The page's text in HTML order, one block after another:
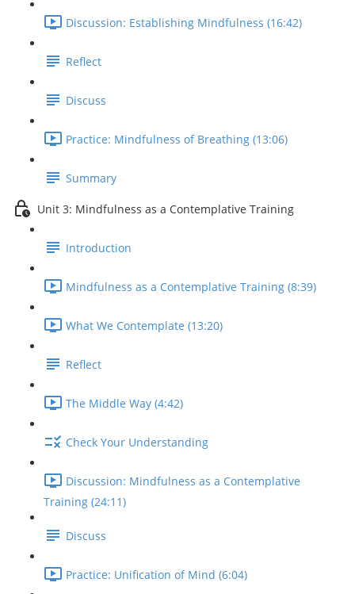
Discussion: Establishing Mindfulness (16:42)
Reflect
Discuss
Practice: Mindfulness of Breathing (13:06)
Summary
Unit 3: Mindfulness as a Contemplative Training
Introduction
Mindfulness as a Contemplative Training (8:39)
What We Contemplate (13:20)
Reflect
The Middle Way (4:42)
Check Your Understanding
Discussion: Mindfulness as a Contemplative
Training (24:11)
Discuss
Practice: Unification of Mind (6:04)